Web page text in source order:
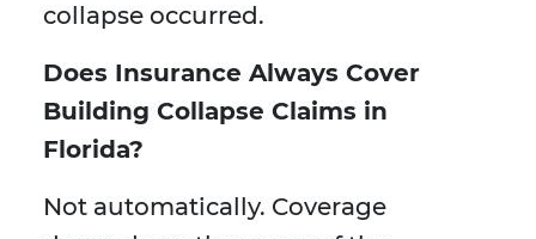
collapse occurred.
Does Insurance Always Cover
Building Collapse Claims in
Florida?
Not automatically. Coverage